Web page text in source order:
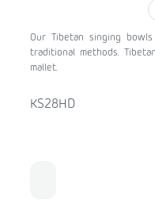
Our Tibetan singing
traditional methods.
mallet.
KS28HD